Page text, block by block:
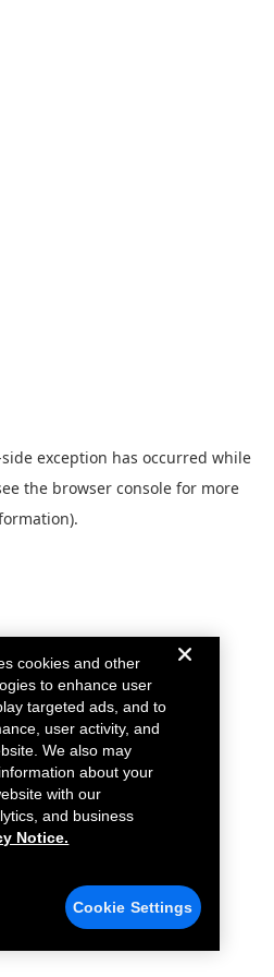
exception has occurred while
the browser console for more
cookies and other
to enhance user
targeted ads, and to
user activity, and
We also may
about your
with our
and business
Notice.
Cookie Settings